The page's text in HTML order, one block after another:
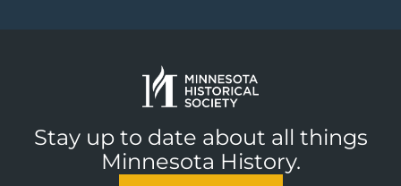
Stay up to date about all things
Minnesota History.